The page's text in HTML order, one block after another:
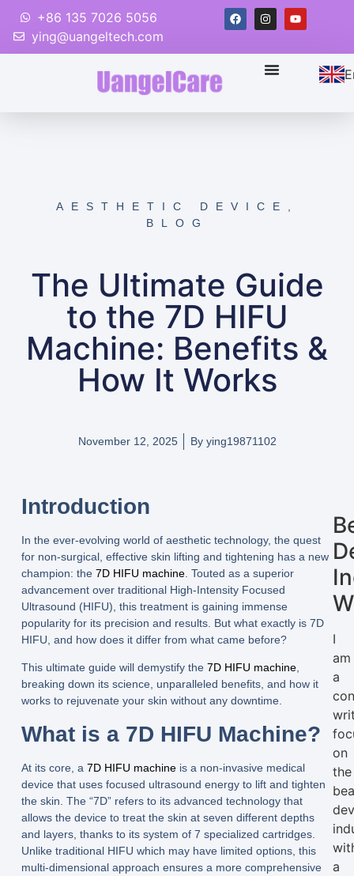
+86 135 7026 5056
ying@uangeltech.com
AESTHETIC DEVICE ,
BLOG
The Ultimate Guide
to the 7D HIFU
Machine: Benefits &
How It Works
November 12, 2025 Byying19871102
Introduction
In the ever-evolving world of aesthetic technology, the quest
for non-surgical, effective skin lifting and tightening has a new
champion: the 7D HIFU machine. Touted as a superior
advancement over traditional High-Intensity Focused
Ultrasound (HIFU), this treatment is gaining immense
popularity for its precision and results. But what exactly is 7D
HIFU, and how does it differ from what came before?
This ultimate guide will demystify the 7D HIFU machine,
breaking down its science, unparalleled benefits, and how it
works to rejuvenate your skin without any downtime.
What is a 7D HIFU Machine?
At its core, a 7D HIFU machineis a non-invasive medical
device that uses focused ultrasound energy to lift and tighten
the skin. The “7D” refers to its advanced technology that
allows the device to treat the skin at seven different depths
and layers, thanks to its system of 7 specialized cartridges.
Unlike traditional HIFU which may have limited options, this
multi-dimensional approach ensures a more comprehensive
I
am
a
on
the
a